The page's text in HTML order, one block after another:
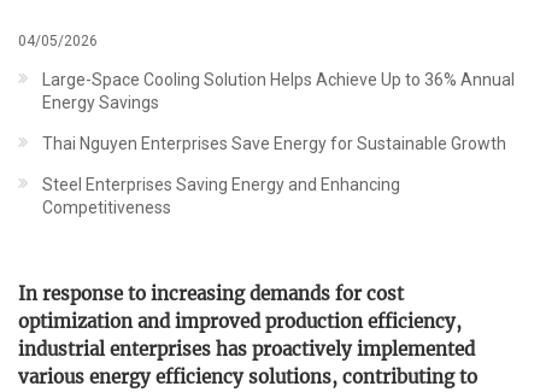
04/05/2026
Large-Space Cooling Solution Helps Achieve Up to 36% Annual
Energy Savings
Thai Nguyen Enterprises Save Energy for Sustainable Growth
Steel Enterprises Saving Energy and Enhancing
Competitiveness
In response to increasing demands for cost
optimization and improved production efficiency,
industrial enterprises has proactively implemented
various energy efficiency solutions, contributing to